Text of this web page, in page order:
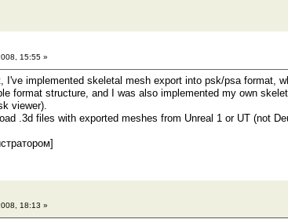
15:55 »
I've implemented skeletal mesh export into psk/psa format,
format structure, and I was also implemented my own
viewer).
.3d files with exported meshes from Unreal 1 or UT (not
18:13 »